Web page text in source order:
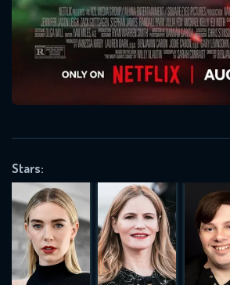
Stars:
Message successfully
will take a look.
SUBJECT IS REQUIRED
REQUIRED MINIMUM 5 SYMBOLS